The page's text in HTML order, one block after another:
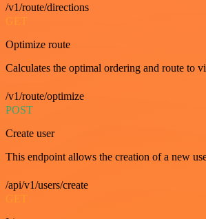
/v1/route/directions
GET
Optimize route
Calculates the optimal ordering and route to
/v1/route/optimize
POST
Create user
This endpoint allows the creation of a new
/api/v1/users/create
GET